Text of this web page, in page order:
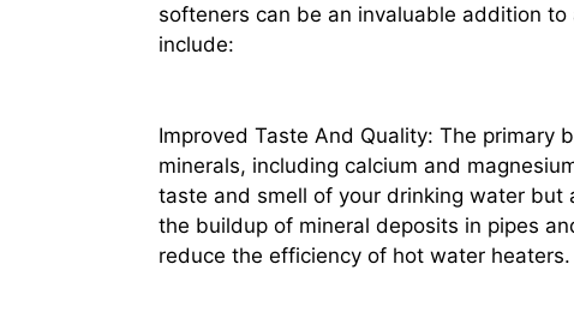
softeners can be an invaluable addition
include:
Improved Taste And Quality: The
minerals, including calcium and
taste and smell of your drinking water
the buildup of mineral deposits in pipes
reduce the efficiency of hot water heaters.